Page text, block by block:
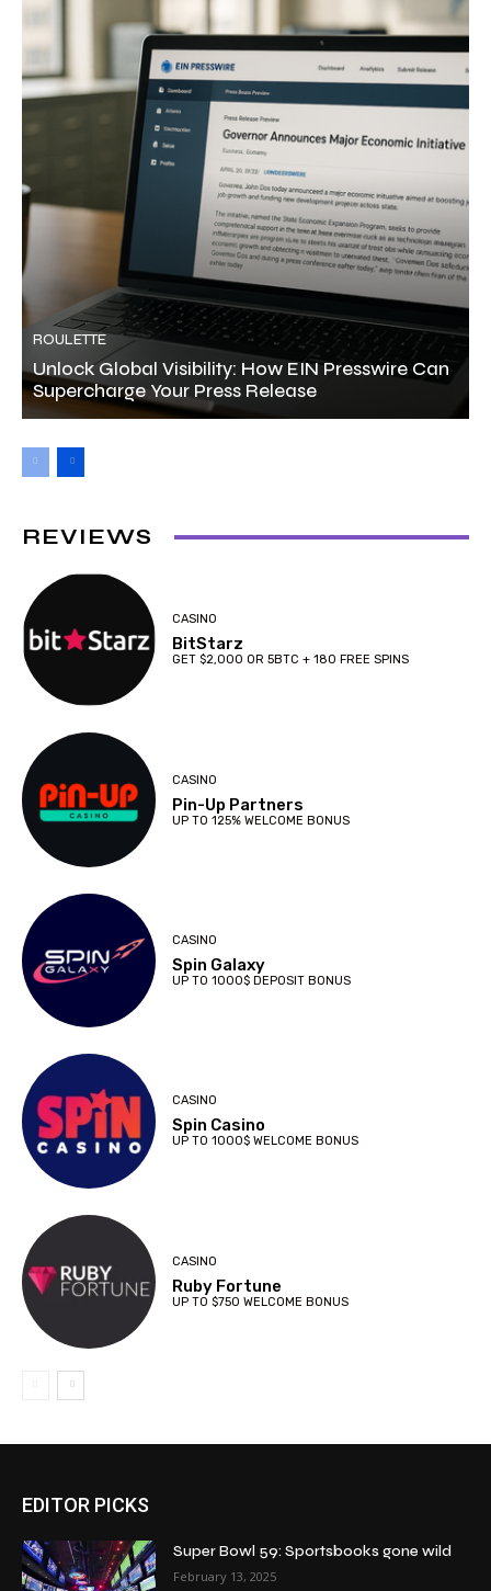
ROULETTE
Unlock Global Visibility: How EIN Presswire Can
Supercharge Your Press Release
REVIEWS
CASINO
BitStarz
GET $2,000 OR 5BTC + 180 FREE SPINS
CASINO
Pin-Up Partners
UP TO 125% WELCOME BONUS
CASINO
Spin Galaxy
UP TO 1000$ DEPOSIT BONUS
CASINO
Spin Casino
UP TO 1000$ WELCOME BONUS
CASINO
Ruby Fortune
UP TO $750 WELCOME BONUS
EDITOR PICKS
Super Bowl 59: Sportsbooks gone wild
February 13, 2025